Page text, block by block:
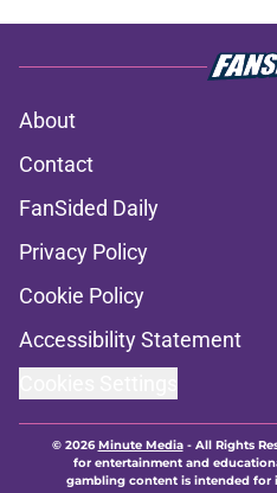
About
Contact
FanSided Daily
Privacy Policy
Cookie Policy
Accessibility Statement
© 2026Minute Media- All Rights
for entertainment and
gambling content is intended for